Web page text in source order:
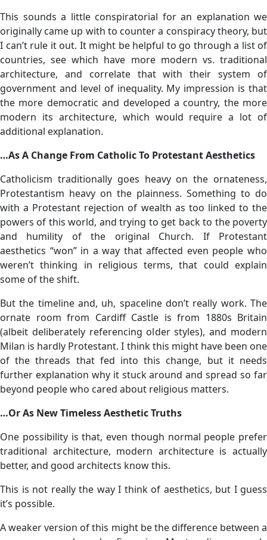
This sounds a little conspiratorial for an explanation we
originally came up with to counter a conspiracy theory, but
I can’t rule it out. It might be helpful to go through a list of
countries, see which have more modern vs. traditional
architecture, and correlate that with their system of
government and level of inequality. My impression is that
the more democratic and developed a country, the more
modern its architecture, which would require a lot of
additional explanation.
…As A Change From Catholic To Protestant Aesthetics
Catholicism traditionally goes heavy on the ornateness,
Protestantism heavy on the plainness. Something to do
with a Protestant rejection of wealth as too linked to the
powers of this world, and trying to get back to the poverty
and humility of the original Church. If Protestant
aesthetics “won” in a way that affected even people who
weren’t thinking in religious terms, that could explain
some of the shift.
But the timeline and, uh, spaceline don’t really work. The
ornate room from Cardiff Castle is from 1880s Britain
(albeit deliberately referencing older styles), and modern
Milan is hardly Protestant. I think this might have been one
of the threads that fed into this change, but it needs
further explanation why it stuck around and spread so far
beyond people who cared about religious matters.
…Or As New Timeless Aesthetic Truths
One possibility is that, even though normal people prefer
traditional architecture, modern architecture is actually
better, and good architects know this.
This is not really the way I think of aesthetics, but I guess
it’s possible.
A weaker version of this might be the difference between a